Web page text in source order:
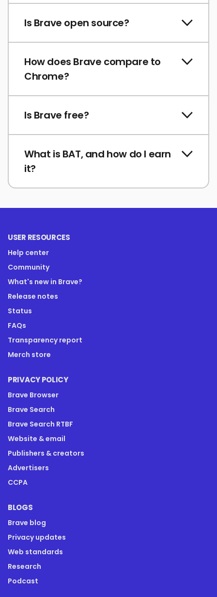
Is Brave open source?
How does Brave compare to
Chrome?
Is Brave free?
What is BAT, and how do I earn
it?
USER RESOURCES
Help center
Community
What's new in Brave?
Release notes
Status
FAQs
Transparency report
Merch store
PRIVACY POLICY
Brave Browser
Brave Search
Brave Search RTBF
Website & email
Publishers & creators
Advertisers
CCPA
BLOGS
Brave blog
Privacy updates
Web standards
Research
Podcast